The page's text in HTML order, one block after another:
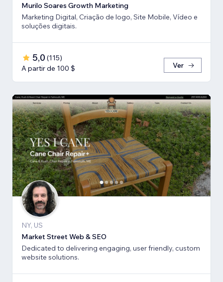
Murilo Soares Growth Marketing
Marketing Digital, Criação de logo, Site Mobile, Vídeo e
soluções digitais.
5,0 (115)
A partir de 100 $
Ver
NY, US
Market Street Web & SEO
Dedicated to delivering engaging, user friendly, custom
website solutions.